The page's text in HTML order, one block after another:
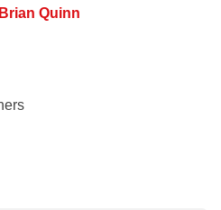
Brian Quinn